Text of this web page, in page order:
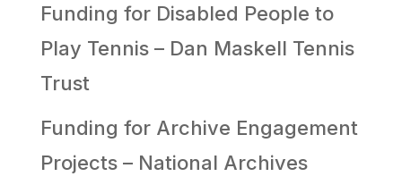
Funding for Disabled People to
Play Tennis – Dan Maskell Tennis
Trust
Funding for Archive Engagement
Projects – National Archives